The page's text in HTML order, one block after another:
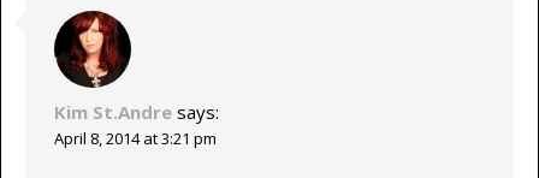
Kim St.Andre says:
April 8, 2014 at 3:21 pm